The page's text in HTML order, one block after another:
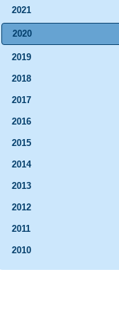
2021
2020
2019
2018
2017
2016
2015
2014
2013
2012
2011
2010